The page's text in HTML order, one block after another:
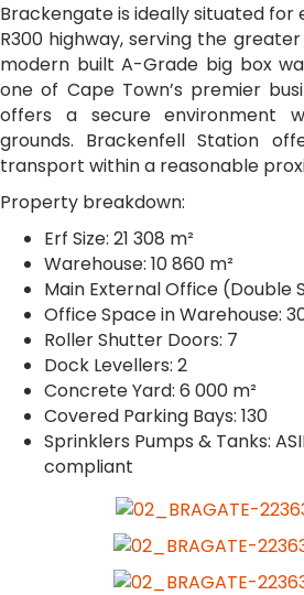
Brackengate is ideally situated
R300 highway, serving the
modern built A-Grade big box
one of Cape Town’s premier
offers a secure environment
grounds. Brackenfell Station
transport within a reasonable
Property breakdown:
Erf Size: 21 308 m²
Warehouse: 10 860 m²
Main External Office (Double
Office Space in Warehouse:
Roller Shutter Doors: 7
Dock Levellers: 2
Concrete Yard: 6 000 m²
Covered Parking Bays: 130
Sprinklers Pumps & Tanks:
compliant